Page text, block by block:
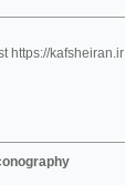
https://kafsheiran.ir